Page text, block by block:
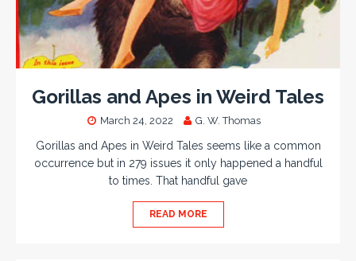
Gorillas and Apes in Weird Tales
March 24, 2022 G. W. Thomas
Gorillas and Apes in Weird Tales seems like a common
occurrence but in 279 issues it only happened a handful
to times. That handful gave
READ MORE